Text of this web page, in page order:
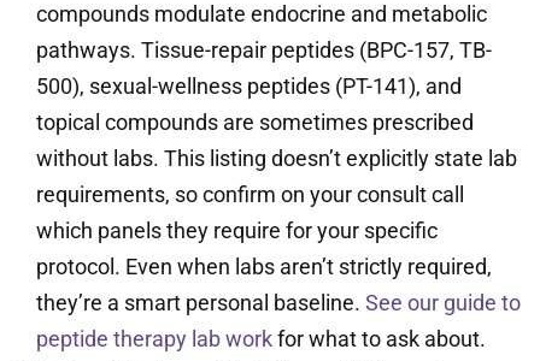
compounds modulate endocrine and metabolic
pathways. Tissue-repair peptides (BPC-157, TB-
500), sexual-wellness peptides (PT-141), and
topical compounds are sometimes prescribed
without labs. This listing doesn’t explicitly state lab
requirements, so confirm on your consult call
which panels they require for your specific
protocol. Even when labs aren’t strictly required,
they’re a smart personal baseline. See our guide to
peptide therapy lab workfor what to ask about.